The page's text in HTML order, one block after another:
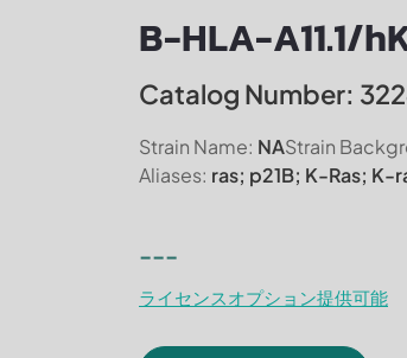
B-HLA-A11.1/
Catalog Number:
Strain Name: NAStrain
Aliases: ras; p21B; K-Ras;
---
ライセンスオプション提供可能